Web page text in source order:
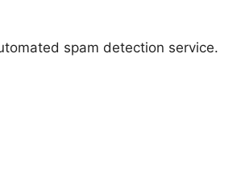
spam detection service.